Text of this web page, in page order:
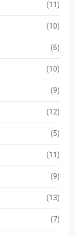
(11)
(10)
(6)
(10)
(9)
(12)
(5)
(11)
(9)
(13)
(7)